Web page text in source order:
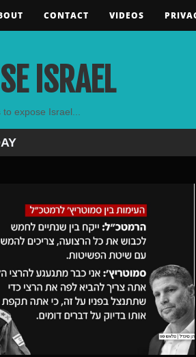
CONTACT VIDEOS
ISRAEL
expose Israel...